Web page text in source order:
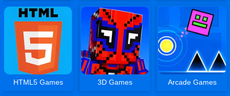
HTML5 Games 3D Games Arcade Games